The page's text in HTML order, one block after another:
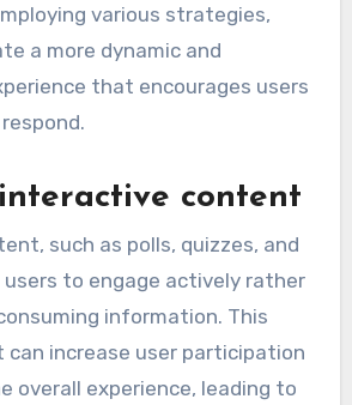
various strategies,
a more dynamic and
that encourages users
content
such as polls, quizzes, and
to engage actively rather
information. This
increase user participation
overall experience, leading to